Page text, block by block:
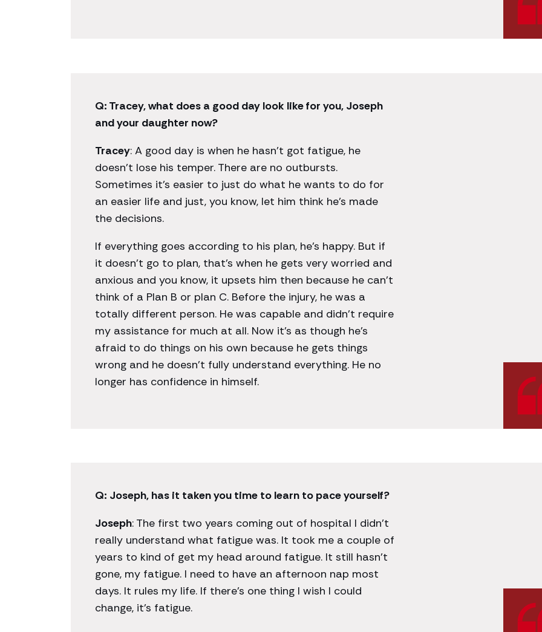
Q: Tracey, what does a good day look like for you, Joseph
and your daughter now?
Tracey: A good day is when he hasn’t got fatigue, he
doesn’t lose his temper. There are no outbursts.
Sometimes it’s easier to just do what he wants to do for
an easier life and just, you know, let him think he’s made
the decisions.
If everything goes according to his plan, he’s happy. But if
it doesn’t go to plan, that’s when he gets very worried and
anxious and you know, it upsets him then because he can’t
think of a Plan B or plan C. Before the injury, he was a
totally different person. He was capable and didn’t require
my assistance for much at all. Now it’s as though he’s
afraid to do things on his own because he gets things
wrong and he doesn’t fully understand everything. He no
longer has confidence in himself.
Q: Joseph, has it taken you time to learn to pace yourself?
Joseph: The first two years coming out of hospital I didn’t
really understand what fatigue was. It took me a couple of
years to kind of get my head around fatigue. It still hasn’t
gone, my fatigue. I need to have an afternoon nap most
days. It rules my life. If there’s one thing I wish I could
change, it’s fatigue.